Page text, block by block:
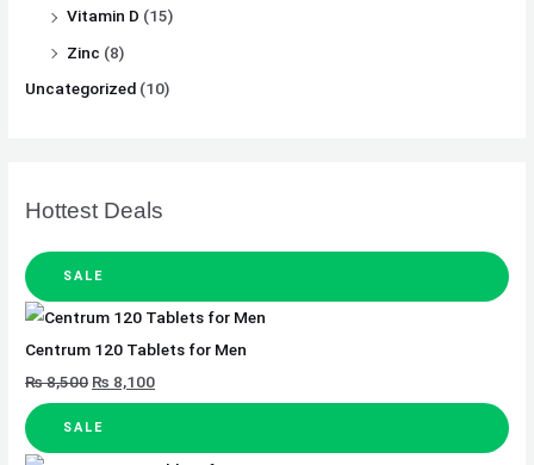
Vitamin D (15)
Zinc (8)
Uncategorized (10)
Hottest Deals
SALE
Centrum 120 Tablets for Men
₨8,500 ₨ 8,100
SALE